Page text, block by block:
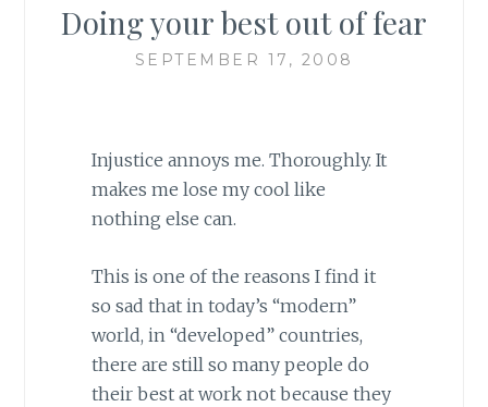
Doing your best out of fear
SEPTEMBER 17, 2008
Injustice annoys me. Thoroughly. It
makes me lose my cool like
nothing else can.
This is one of the reasons I find it
so sad that in today’s “modern”
world, in “developed” countries,
there are still so many people do
their best at work not because they